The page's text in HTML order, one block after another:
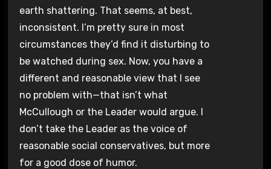
earth shattering. That seems, at best,
inconsistent. I’m pretty sure in most
circumstances they’d find it disturbing to
be watched during sex. Now, you have a
different and reasonable view that I see
no problem with—that isn’t what
McCullough or the Leader would argue. I
don’t take the Leader as the voice of
reasonable social conservatives, but more
for a good dose of humor.